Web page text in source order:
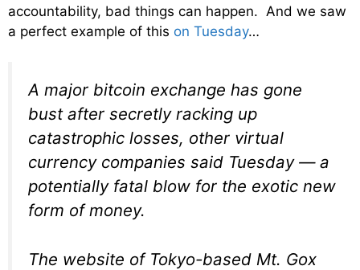
accountability, bad things can happen. And we saw
a perfect example of this on Tuesday…
A major bitcoin exchange has gone
bust after secretly racking up
catastrophic losses, other virtual
currency companies said Tuesday — a
potentially fatal blow for the exotic new
form of money.
The website of Tokyo-based Mt. Gox